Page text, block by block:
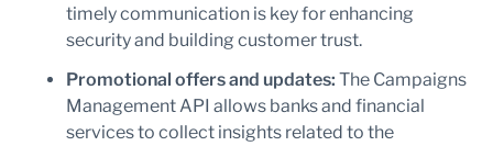
timely communication is key for enhancing
security and building customer trust.
Promotional offers and updates: The Campaigns
Management API allows banks and financial
services to collect insights related to the